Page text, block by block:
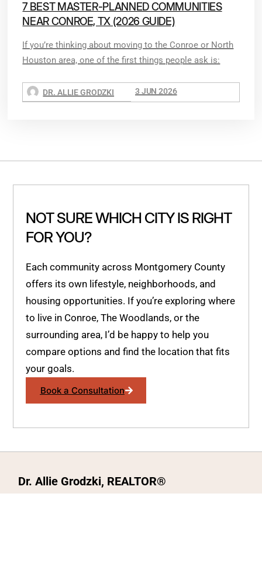
7 BEST MASTER-PLANNED COMMUNITIES
NEAR CONROE, TX (2026 GUIDE)
If you’re thinking about moving to the Conroe or North
Houston area, one of the first things people ask is:
DR. ALLIE GRODZKI 3 JUN 2026
NOT SURE WHICH CITY IS RIGHT
FOR YOU?
Each community across Montgomery County
offers its own lifestyle, neighborhoods, and
housing opportunities. If you’re exploring where
to live in Conroe, The Woodlands, or the
surrounding area, I’d be happy to help you
compare options and find the location that fits
your goals.
Book a Consultation
Dr. Allie Grodzki, REALTOR®
ΓEA⅃ Broker LLC